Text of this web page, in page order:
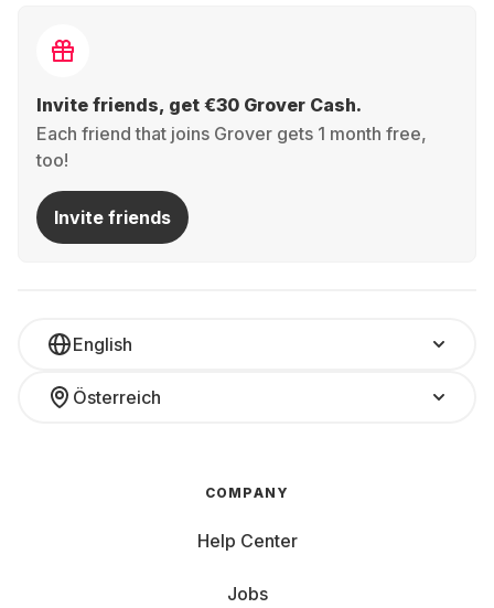
Invite friends, get €30 Grover Cash.
Each friend that joins Grover gets 1 month free,
too!
Invite friends
English
Österreich
COMPANY
Help Center
Jobs